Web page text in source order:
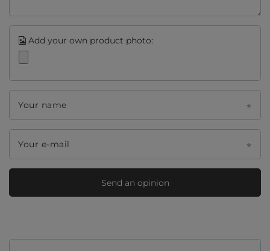
Add your own product photo:
Your name
Your e-mail
Send an opinion